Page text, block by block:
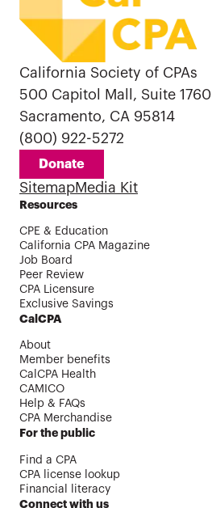
California Society of CPAs
500 Capitol Mall, Suite 1760
Sacramento, CA 95814
(800) 922-5272
Donate
SitemapMedia Kit
Resources
CPE & Education
California CPA Magazine
Job Board
Peer Review
CPA Licensure
Exclusive Savings
CalCPA
About
Member benefits
CalCPA Health
CAMICO
Help & FAQs
CPA Merchandise
For the public
Find a CPA
CPA license lookup
Financial literacy
Connect with us